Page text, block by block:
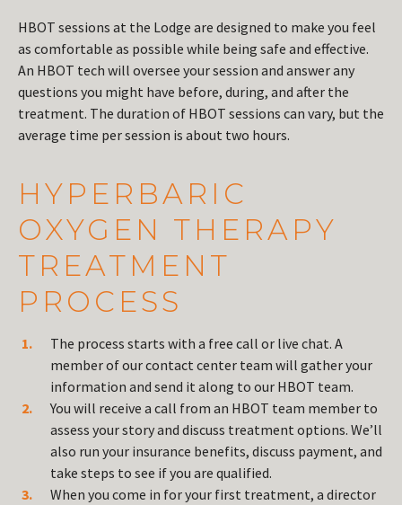
HBOT sessions at the Lodge are designed to make you feel
as comfortable as possible while being safe and effective.
An HBOT tech will oversee your session and answer any
questions you might have before, during, and after the
treatment. The duration of HBOT sessions can vary, but the
average time per session is about two hours.
HYPERBARIC
OXYGEN THERAPY
TREATMENT
PROCESS
The process starts with a free call or live chat. A
member of our contact center team will gather your
information and send it along to our HBOT team.
You will receive a call from an HBOT team member to
assess your story and discuss treatment options. We’ll
also run your insurance benefits, discuss payment, and
take steps to see if you are qualified.
When you come in for your first treatment, a director